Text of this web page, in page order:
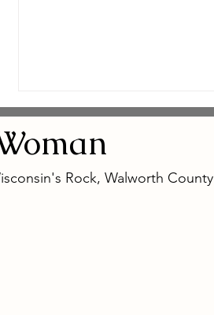
Rock, Walworth County